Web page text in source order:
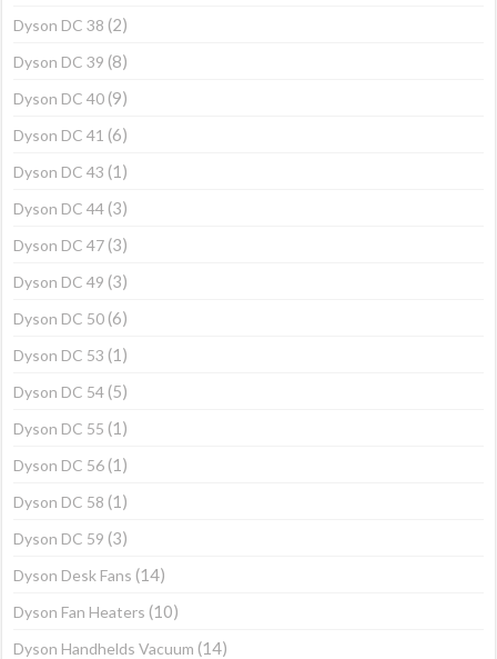
Dyson DC 38 (2)
Dyson DC 39 (8)
Dyson DC 40 (9)
Dyson DC 41 (6)
Dyson DC 43 (1)
Dyson DC 44 (3)
Dyson DC 47 (3)
Dyson DC 49 (3)
Dyson DC 50 (6)
Dyson DC 53 (1)
Dyson DC 54 (5)
Dyson DC 55 (1)
Dyson DC 56 (1)
Dyson DC 58 (1)
Dyson DC 59 (3)
Dyson Desk Fans (14)
Dyson Fan Heaters (10)
Dyson Handhelds Vacuum (14)